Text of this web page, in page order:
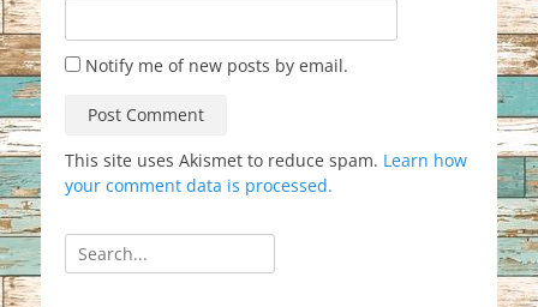
Notify me of new posts by email.
This site uses Akismet to reduce spam. Learn how
your comment data is processed.
Search
for: